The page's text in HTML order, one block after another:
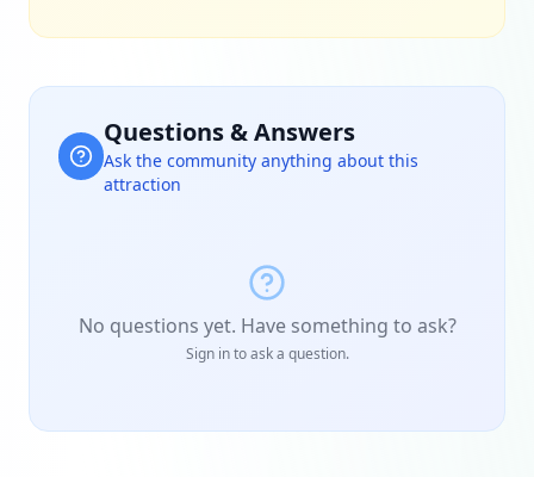
Questions & Answers
Ask the community anything about this
attraction
No questions yet. Have something to ask?
Sign in to ask a question.